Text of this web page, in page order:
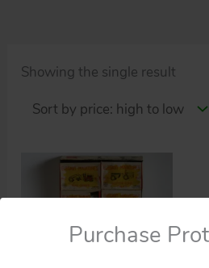
Purchase
Showing the single result